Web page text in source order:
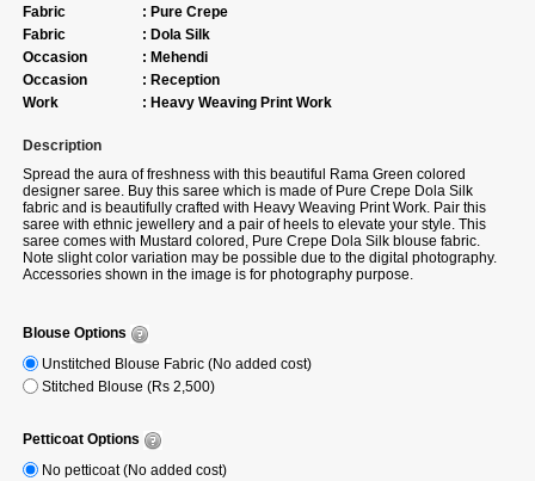
Fabric
: Pure Crepe
Fabric
: Dola Silk
Occasion
: Mehendi
Occasion
: Reception
Work
: Heavy Weaving Print Work
Description
Spread the aura of freshness with this beautiful Rama Green colored
designer saree. Buy this saree which is made of Pure Crepe Dola Silk
fabric and is beautifully crafted with Heavy Weaving Print Work. Pair this
saree with ethnic jewellery and a pair of heels to elevate your style. This
saree comes with Mustard colored, Pure Crepe Dola Silk blouse fabric.
Note slight color variation may be possible due to the digital photography.
Accessories shown in the image is for photography purpose.
Blouse Options
Unstitched Blouse Fabric (No added cost)
Stitched Blouse (Rs 2,500)
Petticoat Options
No petticoat (No added cost)